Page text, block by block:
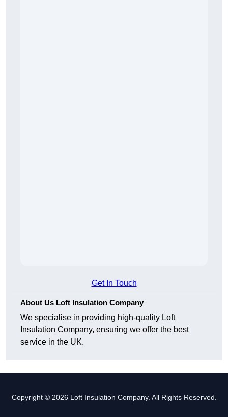
Get In Touch
About Us Loft Insulation Company
We specialise in providing high-quality Loft
Insulation Company, ensuring we offer the best
service in the UK.
Copyright © 2026 Loft Insulation Company. All Rights Reserved.